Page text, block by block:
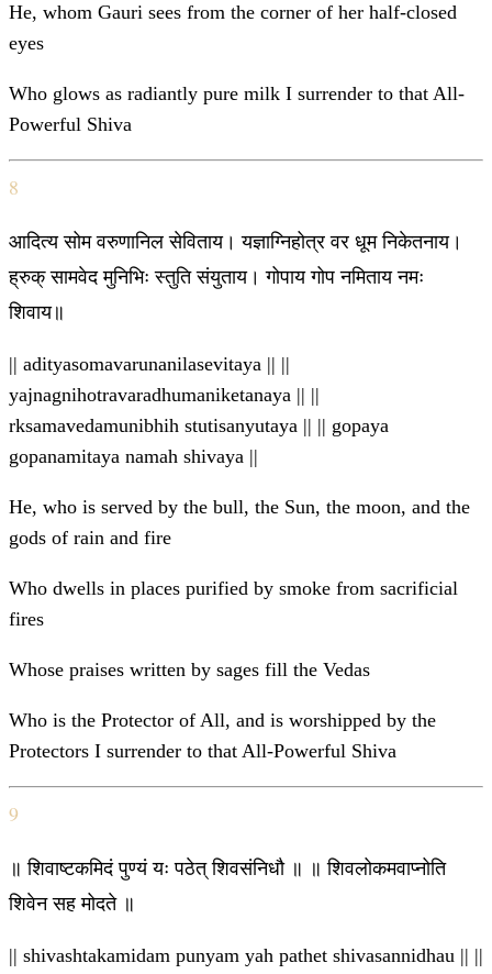
He, whom Gauri sees from the corner of her half-closed
eyes
Who glows as radiantly pure milk I surrender to that All-
Powerful Shiva
8
आदित्य सोम वरुणानिल सेविताय। यज्ञाग्निहोत्र वर धूम निकेतनाय।
ह्रुक् सामवेद मुनिभिः स्तुति संयुताय। गोपाय गोप नमिताय नमः
शिवाय॥
|| adityasomavarunanilasevitaya || ||
yajnagnihotravaradhumaniketanaya || ||
rksamavedamunibhih stutisanyutaya || || gopaya
gopanamitaya namah shivaya ||
He, who is served by the bull, the Sun, the moon, and the
gods of rain and fire
Who dwells in places purified by smoke from sacrificial
fires
Whose praises written by sages fill the Vedas
Who is the Protector of All, and is worshipped by the
Protectors I surrender to that All-Powerful Shiva
9
॥ शिवाष्टकमिदं पुण्यं यः पठेत् शिवसंनिधौ ॥ ॥ शिवलोकमवाप्नोति
शिवेन सह मोदते ॥
|| shivashtakamidam punyam yah pathet shivasannidhau || ||